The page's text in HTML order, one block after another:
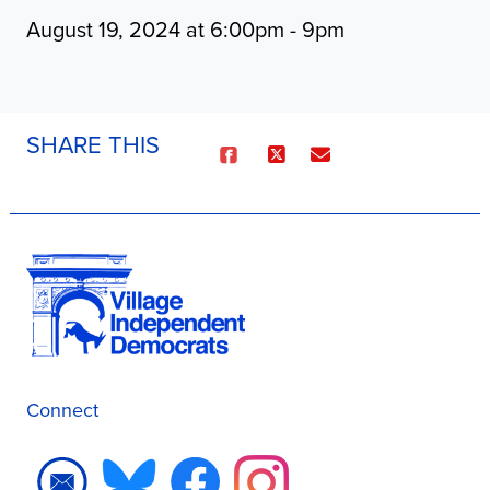
August 19, 2024 at 6:00pm - 9pm
SHARE THIS
Connect